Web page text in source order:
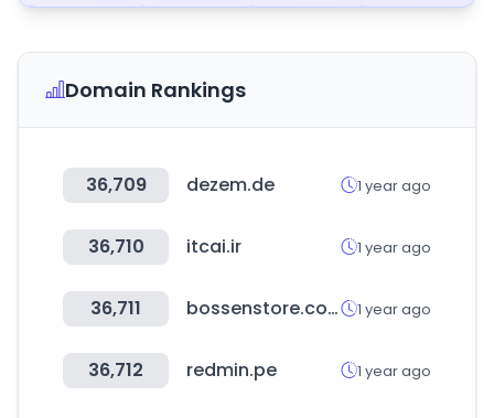
Domain Rankings
36,709 dezem.de 1 year ago
36,710 itcai.ir 1 year ago
36,711 bossenstore.com 1 year ago
36,712 redmin.pe 1 year ago